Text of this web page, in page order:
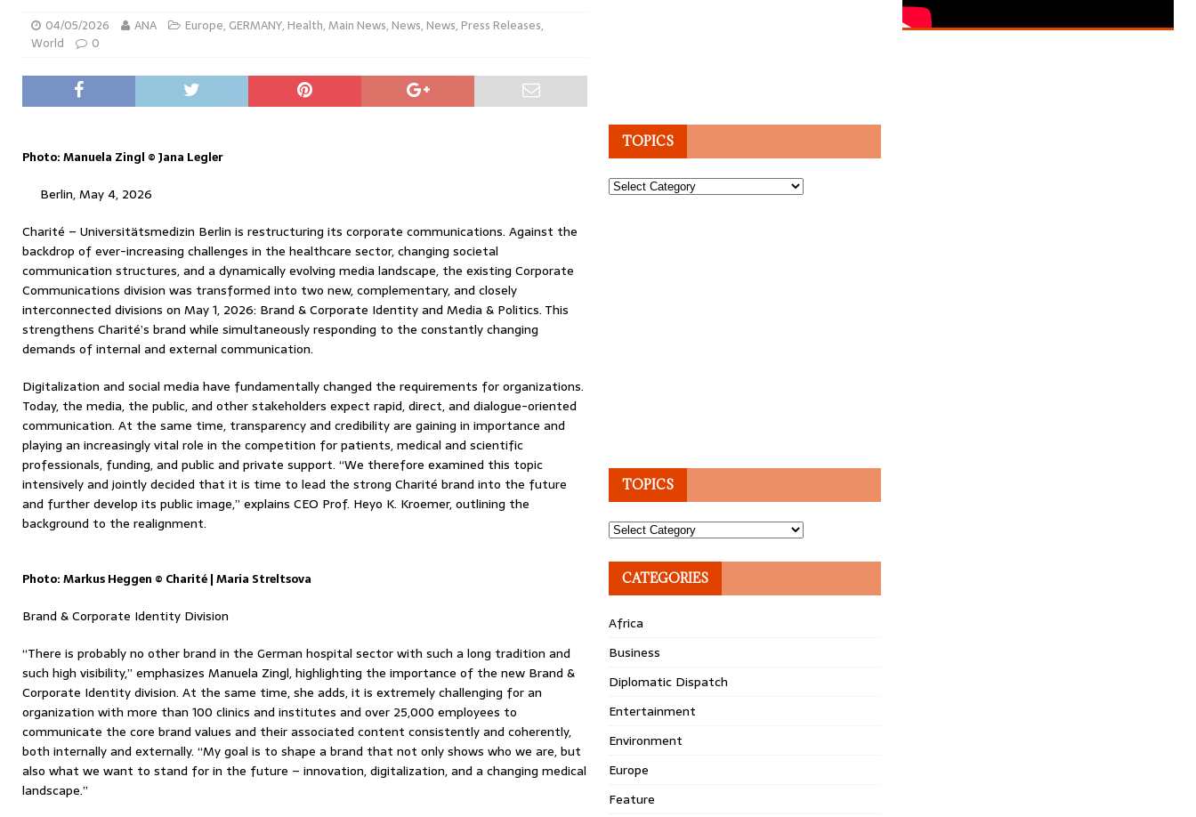
04/05/2026 ANA Europe, GERMANY, Health,Main News, News, News, Press Releases,
World
0
Photo: Manuela Zingl © Jana Legler
Berlin, May 4, 2026
Charité – Universitätsmedizin Berlin is restructuring its corporate communications. Against the
backdrop of ever-increasing challenges in the healthcare sector, changing societal
communication structures, and a dynamically evolving media landscape, the existing Corporate
Communications division was transformed into two new, complementary, and closely
interconnected divisions on May 1, 2026: Brand & Corporate Identity and Media & Politics. This
strengthens Charité’s brand while simultaneously responding to the constantly changing
demands of internal and external communication.
Digitalization and social media have fundamentally changed the requirements for organizations.
Today, the media, the public, and other stakeholders expect rapid, direct, and dialogue-oriented
communication. At the same time, transparency and credibility are gaining in importance and
playing an increasingly vital role in the competition for patients, medical and scientific
professionals, funding, and public and private support. “We therefore examined this topic
intensively and jointly decided that it is time to lead the strong Charité brand into the future
and further develop its public image,” explains CEO Prof. Heyo K. Kroemer, outlining the
background to the realignment.
Photo: Markus Heggen © Charité | Maria Streltsova
Brand & Corporate Identity Division
“There is probably no other brand in the German hospital sector with such a long tradition and
such high visibility,” emphasizes Manuela Zingl, highlighting the importance of the new Brand &
Corporate Identity division. At the same time, she adds, it is extremely challenging for an
organization with more than 100 clinics and institutes and over 25,000 employees to
communicate the core brand values ​​and their associated content consistently and coherently,
both internally and externally. “My goal is to shape a brand that not only shows who we are, but
also what we want to stand for in the future – innovation, digitalization, and a changing medical
landscape.”
TOPICS
Topics
TOPICS
Topics
CATEGORIES
Africa
Business
Diplomatic Dispatch
Entertainment
Environment
Europe
Feature